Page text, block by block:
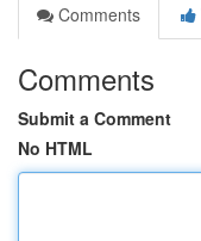
Comments
Comments
Submit a Comment
No HTML